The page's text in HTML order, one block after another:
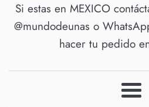
Si estas en MEXICO
@mundodeunas o
hacer tu pedido
Menu